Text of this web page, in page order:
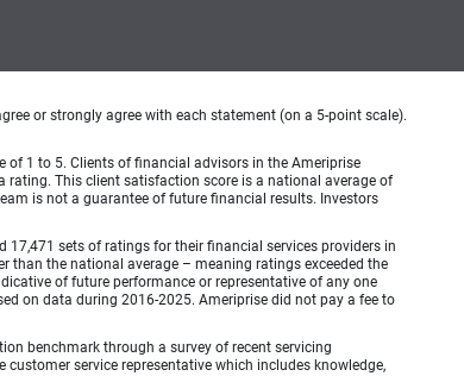
or strongly agree with each statement (on a 5-point scale).
of 1 to 5. Clients of financial advisors in the Ameriprise
rating. This client satisfaction score is a national average of
is not a guarantee of future financial results. Investors
17,471 sets of ratings for their financial services providers in
than the national average – meaning ratings exceeded the
of future performance or representative of any one
on data during 2016-2025. Ameriprise did not pay a fee to
benchmark through a survey of recent servicing
service representative which includes knowledge,